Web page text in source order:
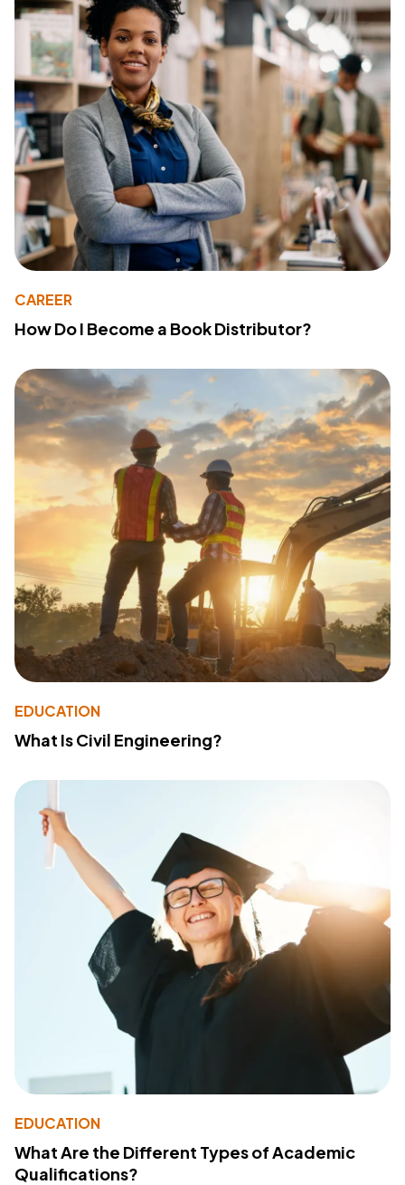
CAREER
How Do I Become a Book Distributor?
EDUCATION
What Is Civil Engineering?
EDUCATION
What Are the Different Types of Academic
Qualifications?